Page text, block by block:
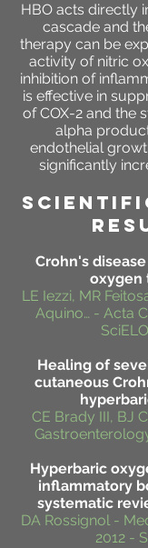
HBO acts directly
cascade and
therapy can be
activity of nitric
inhibition of
is effective in
of COX-2 and the
alpha
endothelial
significantly
Crohn's
oxygen
LE Iezzi, MR
Aquino… - Acta
Healing of
cutaneous
CE Brady III, BJ
Hyperbaric
inflammatory
systematic
DA Rossignol -
2012 -